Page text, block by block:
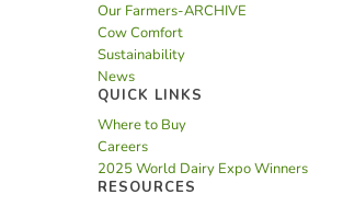
Our Farmers-ARCHIVE
Cow Comfort
Sustainability
News
QUICK LINKS
Where to Buy
Careers
2025 World Dairy Expo Winners
RESOURCES